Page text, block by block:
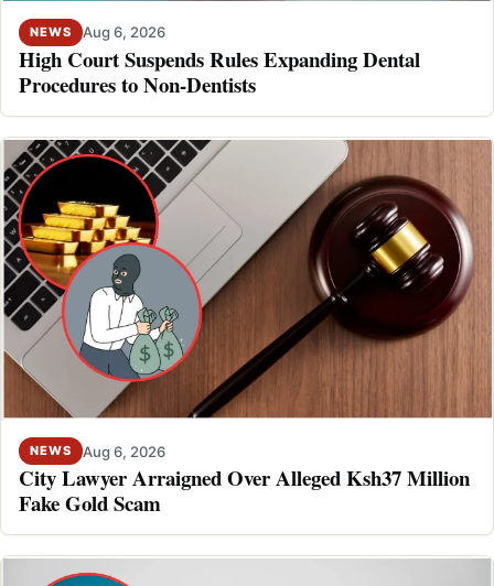
NEWS Aug 6, 2026
High Court Suspends Rules Expanding Dental
Procedures to Non-Dentists
NEWS Aug 6, 2026
City Lawyer Arraigned Over Alleged Ksh37 Million
Fake Gold Scam